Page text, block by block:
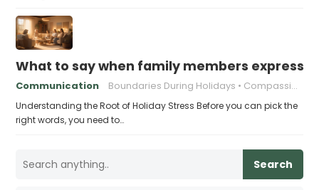
What to say when family members express
Communication Boundaries During Holidays Compassionate Responses
Understanding the Root of Holiday Stress Before you can pick the
right words, you need to…
Search